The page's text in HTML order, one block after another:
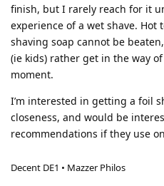
finish, but I rarely reach for it
experience of a wet shave. Hot
shaving soap cannot be
(ie kids) rather get in the way
moment.
I’m interested in getting a foil
closeness, and would be
recommendations if they use
Decent DE1 • Mazzer Philos